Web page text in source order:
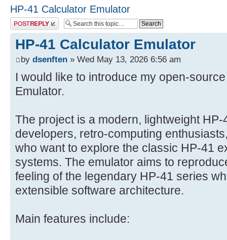
HP-41 Calculator Emulator
Post a reply
HP-41 Calculator Emulator
by dsenften » Wed May 13, 2026 6:56 am
I would like to introduce my open-
Emulator.
The project is a modern, lightweight
developers, retro-computing
who want to explore the classic HP-41
systems. The emulator aims to
feeling of the legendary HP-41 series
extensible software architecture.
Main features include: